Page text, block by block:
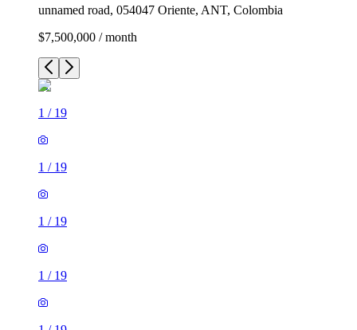
unnamed road, 054047 Oriente, ANT, Colombia
$7,500,000 / month
1 / 19
1 / 19
1 / 19
1 / 19